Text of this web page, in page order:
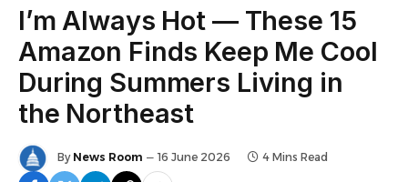
I’m Always Hot — These 15
Amazon Finds Keep Me Cool
During Summers Living in
the Northeast
By News Room 16 June 2026 4 Mins Read